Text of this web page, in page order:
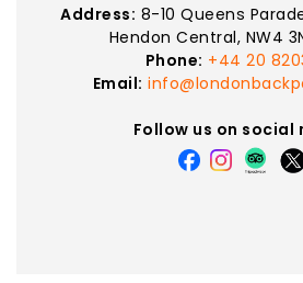
Address: 8-10 Queens
Hendon Central, NW4
Phone: +44 20
Email:
Follow us on social